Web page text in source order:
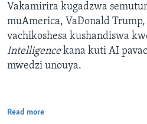
Vakamirira kugadzwa
muAmerica, VaDonald
vachikoshesa kushandiswa
Intelligencekana kuti AI
mwedzi unouya.
Read more